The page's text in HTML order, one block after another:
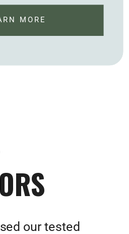
MORE
our tested